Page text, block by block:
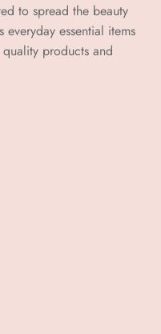
to spread the beauty
essential items
products and